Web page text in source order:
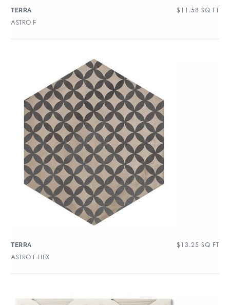
TERRA $ 11.58 SQ FT
ASTRO F
TERRA $ 13.25 SQ FT
ASTRO F HEX